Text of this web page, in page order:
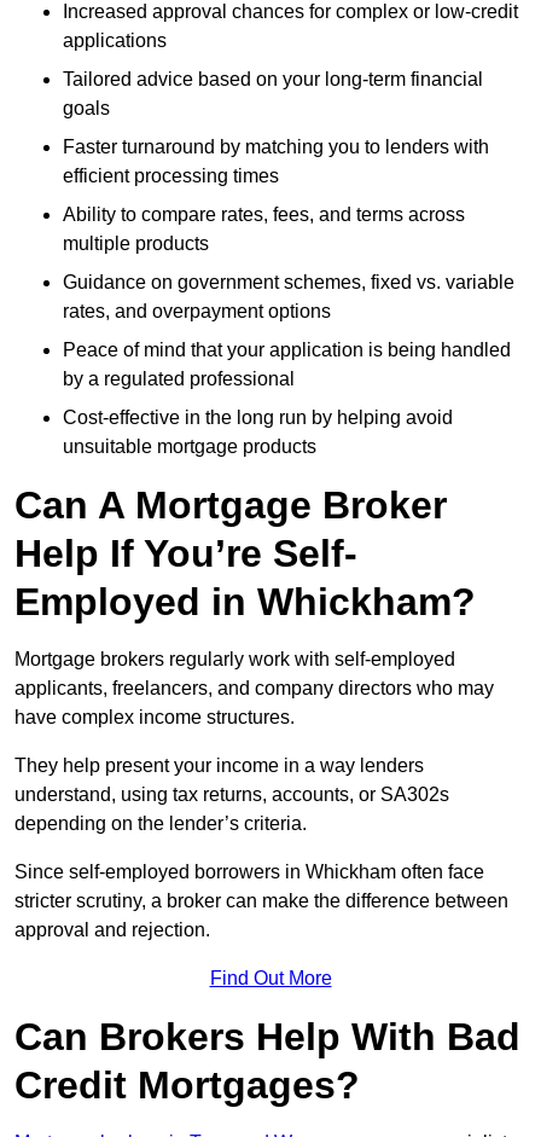
Increased approval chances for complex or low-credit
applications
Tailored advice based on your long-term financial
goals
Faster turnaround by matching you to lenders with
efficient processing times
Ability to compare rates, fees, and terms across
multiple products
Guidance on government schemes, fixed vs. variable
rates, and overpayment options
Peace of mind that your application is being handled
by a regulated professional
Cost-effective in the long run by helping avoid
unsuitable mortgage products
Can A Mortgage Broker
Help If You’re Self-
Employed in Whickham?
Mortgage brokers regularly work with self-employed
applicants, freelancers, and company directors who may
have complex income structures.
They help present your income in a way lenders
understand, using tax returns, accounts, or SA302s
depending on the lender’s criteria.
Since self-employed borrowers in Whickham often face
stricter scrutiny, a broker can make the difference between
approval and rejection.
Find Out More
Can Brokers Help With Bad
Credit Mortgages?